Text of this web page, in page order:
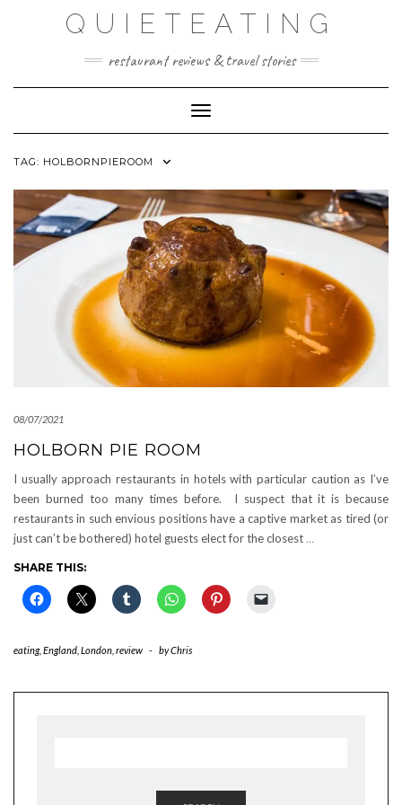
QUIETEATING
restaurant reviews & travel stories
Toggle Navigation
TAG: HOLBORNPIEROOM
08/07/2021
HOLBORN PIE ROOM
I usually approach restaurants in hotels with particular caution as I’ve
been burned too many times before. I suspect that it is because
restaurants in such envious positions have a captive market as tired (or
just can’t be bothered) hotel guests elect for the closest …
SHARE THIS:
eating, England London review - byChris